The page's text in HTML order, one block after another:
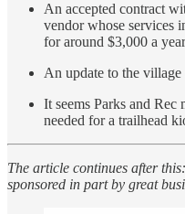
An accepted contract
vendor whose services
for around $3,000 a
An update to the
It seems Parks and Rec
needed for a trailhead
The article continues after
sponsored in part by great